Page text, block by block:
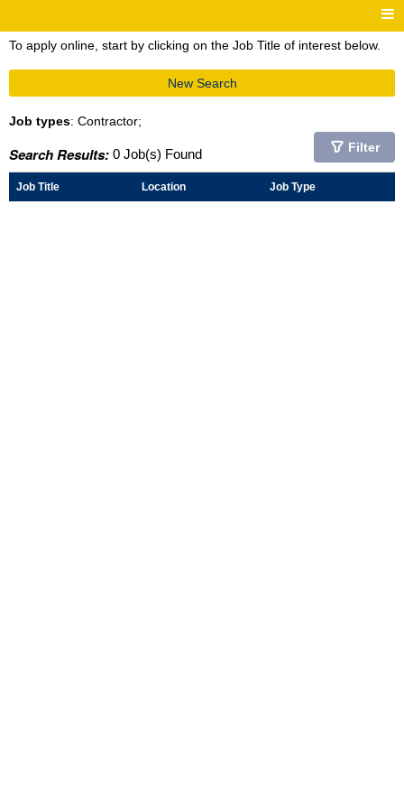
To apply online, start by clicking on the Job Title of interest below.
New Search
Job types: Contractor;
Search Results: 0 Job(s) Found Filter
Job Title Location Job Type